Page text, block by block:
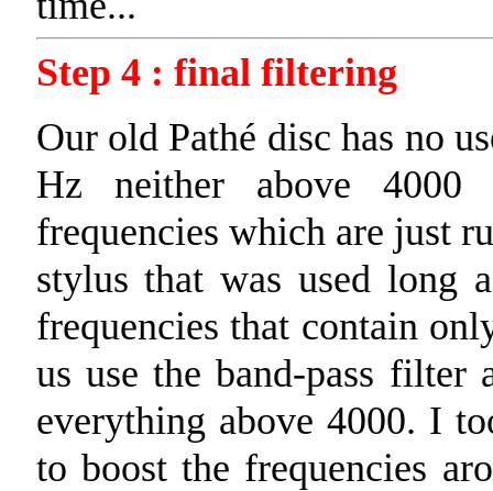
Step 4 : final filtering
Our old Pathé disc has no
Hz neither above
frequencies which are just
stylus that was used long
frequencies that contain
us use the band-pass filter
everything above 4000. I
to boost the frequencies